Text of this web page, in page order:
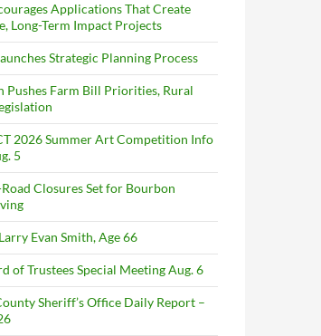
Applications That Create
Long-Term Impact Projects
Strategic Planning Process
Pushes Farm Bill Priorities, Rural
2026 Summer Art Competition Info
5
Closures Set for Bourbon
Evan Smith, Age 66
of Trustees Special Meeting Aug. 6
Sheriff’s Office Daily Report –